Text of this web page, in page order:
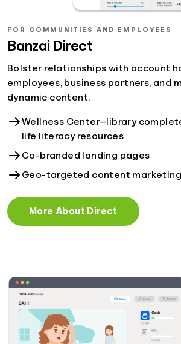
FOR COMMUNITIES AND EMPLOYEES
Banzai Direct
Bolster relationships with account
employees, business partners, and
dynamic content.
Wellness Center—library
life literacy resources
Co-branded landing pages
Geo-targeted content marketing
More About Direct